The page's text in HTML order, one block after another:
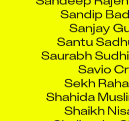
Sandip
Sanjay
Santu
Saurabh
Savio
Sekh
Shahida
Shaikh